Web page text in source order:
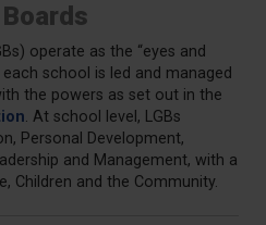
operate as the “eyes and
school is led and managed
the powers as set out in the
. At school level, LGBs
Personal Development,
and Management, with a
Children and the Community.